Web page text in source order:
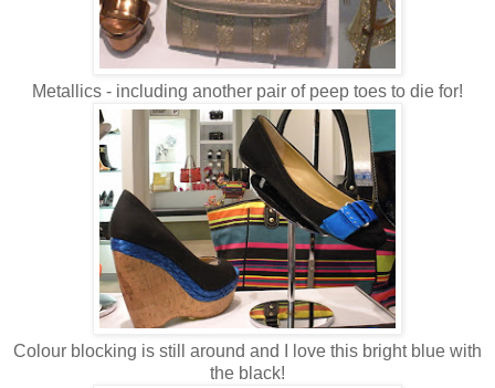
Metallics - including another pair of peep toes to die for!
Colour blocking is still around and I love this bright blue with
the black!